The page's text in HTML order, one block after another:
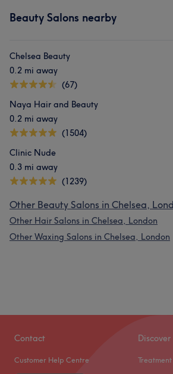
Beauty Salons nearby
Chelsea Beauty
0.2 mi away
(67)
Naya Hair and Beauty
0.2 mi away
(1504)
Clinic Nude
0.3 mi away
(1239)
Other Beauty Salons in Chelsea,
Other Hair Salons in Chelsea, London
Other Waxing Salons in Chelsea, London
Contact
Customer Help Centre
Discover